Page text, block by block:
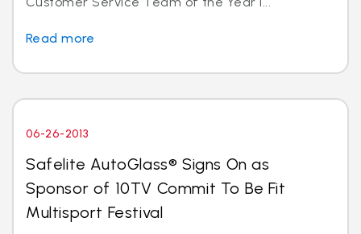
Read more
06-26-2013
Safelite AutoGlass® Signs On as
Sponsor of 10TV Commit To Be Fit
Multisport Festival